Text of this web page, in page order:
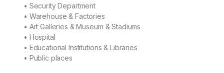
• Security Department
• Warehouse & Factories
• Art Galleries & Museum & Stadiums
• Hospital
• Educational Institutions & Libraries
• Public places